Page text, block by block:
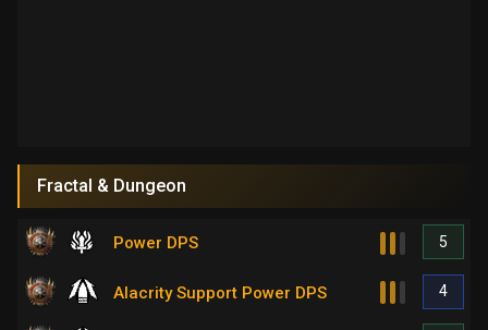
Fractal & Dungeon
Power DPS 5
Alacrity Support Power DPS 4